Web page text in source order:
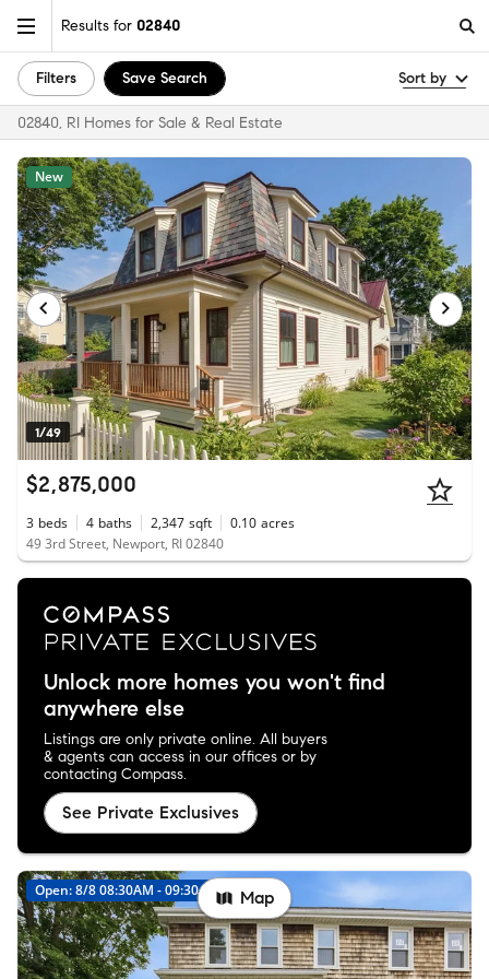
Results for 02840
Filters Save Search Sort by
02840, RI Homes for Sale & Real Estate
1/49
New
$2,875,000
3 beds 4 baths 2,347 sqft 0.10 acres
49 3rd Street, Newport, RI 02840
Unlock more homes you won't find
anywhere else
Listings are only private online. All buyers
& agents can access in our offices or by
contacting Compass.
See Private Exclusives
Open: 8/8 08:30AM - 09:30AM New
Map